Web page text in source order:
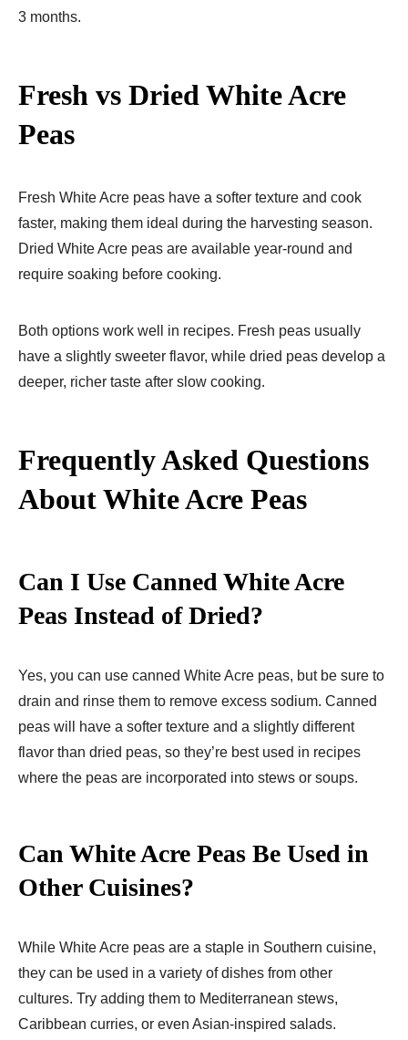
3 months.
Fresh vs Dried White Acre
Peas
Fresh White Acre peas have a softer texture and cook
faster, making them ideal during the harvesting season.
Dried White Acre peas are available year-round and
require soaking before cooking.
Both options work well in recipes. Fresh peas usually
have a slightly sweeter flavor, while dried peas develop a
deeper, richer taste after slow cooking.
Frequently Asked Questions
About White Acre Peas
Can I Use Canned White Acre
Peas Instead of Dried?
Yes, you can use canned White Acre peas, but be sure to
drain and rinse them to remove excess sodium. Canned
peas will have a softer texture and a slightly different
flavor than dried peas, so they’re best used in recipes
where the peas are incorporated into stews or soups.
Can White Acre Peas Be Used in
Other Cuisines?
While White Acre peas are a staple in Southern cuisine,
they can be used in a variety of dishes from other
cultures. Try adding them to Mediterranean stews,
Caribbean curries, or even Asian-inspired salads.